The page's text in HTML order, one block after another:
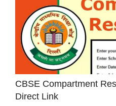
CBSE Compartment
Direct Link